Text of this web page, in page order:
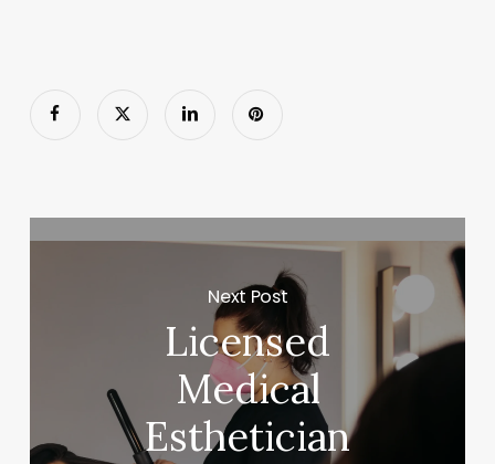
Next Post
Licensed
Medical
Esthetician